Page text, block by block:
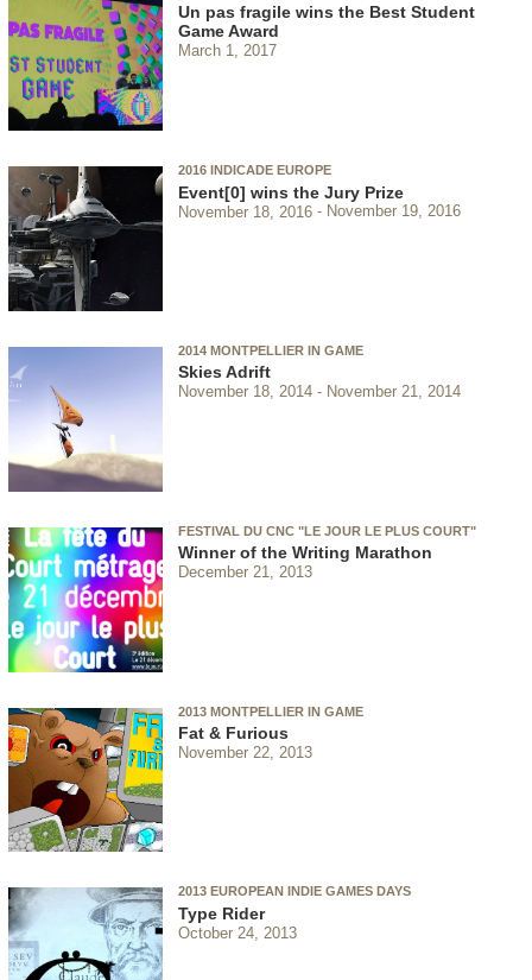
Un pas fragile wins the Best Student
Game Award
March 1, 2017
2016 INDICADE EUROPE
Event[0] wins the Jury Prize
November 18, 2016 November 19, 2016
2014 MONTPELLIER IN GAME
Skies Adrift
November 18, 2014 November 21, 2014
FESTIVAL DU CNC "LE JOUR LE PLUS COURT"
Winner of the Writing Marathon
December 21, 2013
2013 MONTPELLIER IN GAME
Fat & Furious
November 22, 2013
2013 EUROPEAN INDIE GAMES DAYS
Type Rider
October 24, 2013